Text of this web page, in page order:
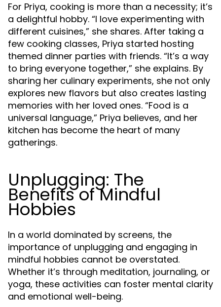
For Priya, cooking is more than a necessity; it’s
a delightful hobby. “I love experimenting with
different cuisines,” she shares. After taking a
few cooking classes, Priya started hosting
themed dinner parties with friends. “It’s a way
to bring everyone together,” she explains. By
sharing her culinary experiments, she not only
explores new flavors but also creates lasting
memories with her loved ones. “Food is a
universal language,” Priya believes, and her
kitchen has become the heart of many
gatherings.
Unplugging: The
Benefits of Mindful
Hobbies
In a world dominated by screens, the
importance of unplugging and engaging in
mindful hobbies cannot be overstated.
Whether it’s through meditation, journaling, or
yoga, these activities can foster mental clarity
and emotional well-being.